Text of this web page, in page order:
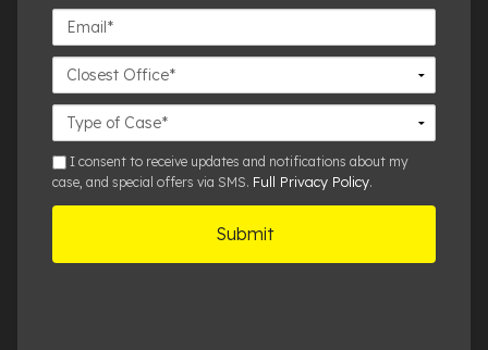
Email*
Closest
Office
Case
Details
smsI consent to receive updates and notifications about my
case, and special offers via SMS. Full Privacy Policy.